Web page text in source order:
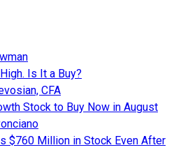
Is It a Buy?
CFA
Stock to Buy Now in August
$760 Million in Stock Even After